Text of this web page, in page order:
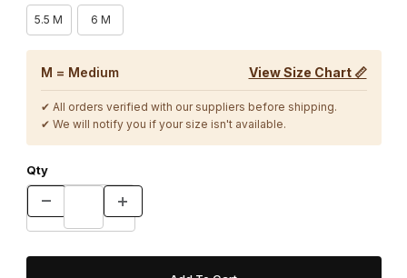
5.5 M 6 M
M = Medium View Size Chart 📏
✔ All orders verified with our suppliers before shipping.
✔ We will notify you if your size isn't available.
Qty